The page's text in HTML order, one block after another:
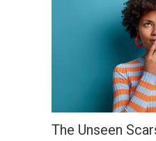
The Unseen